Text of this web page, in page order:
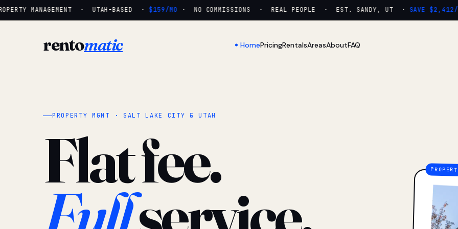
MANAGEMENT · UTAH-BASED · $159/MO· NO COMMISSIONS · REAL PEOPLE · EST. SANDY, UT · SAVE $2,412/YR
rentomatic HomePricingRentalsAreasAboutFAQ
PROPERTY MGMT · SALT LAKE CITY & UTAH
Flat fee.